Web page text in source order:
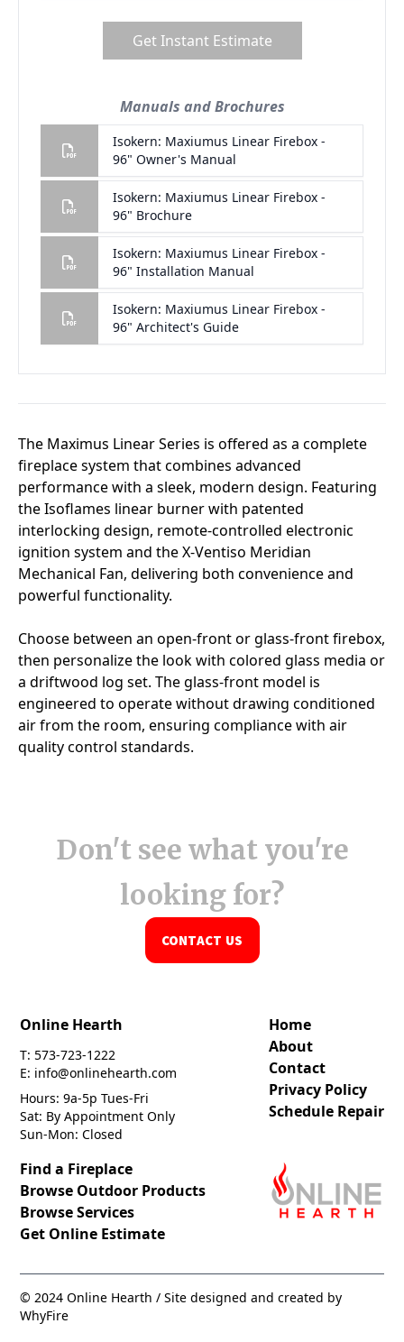
Don't see what you're
looking for?
CONTACT US
Online Hearth
T: 573-723-1222
E: info@onlinehearth.com
Hours: 9a-5p Tues-Fri
Sat: By Appointment Only
Sun-Mon: Closed
Home
About
Contact
Privacy Policy
Schedule Repair
Find a Fireplace
Browse Outdoor Products
Browse Services
Get Online Estimate
© 2024 Online Hearth / Site designed and created by
WhyFire